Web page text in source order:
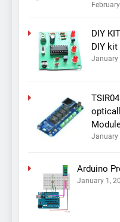
DIY
DIY kit
January
January
Arduino
January 1,